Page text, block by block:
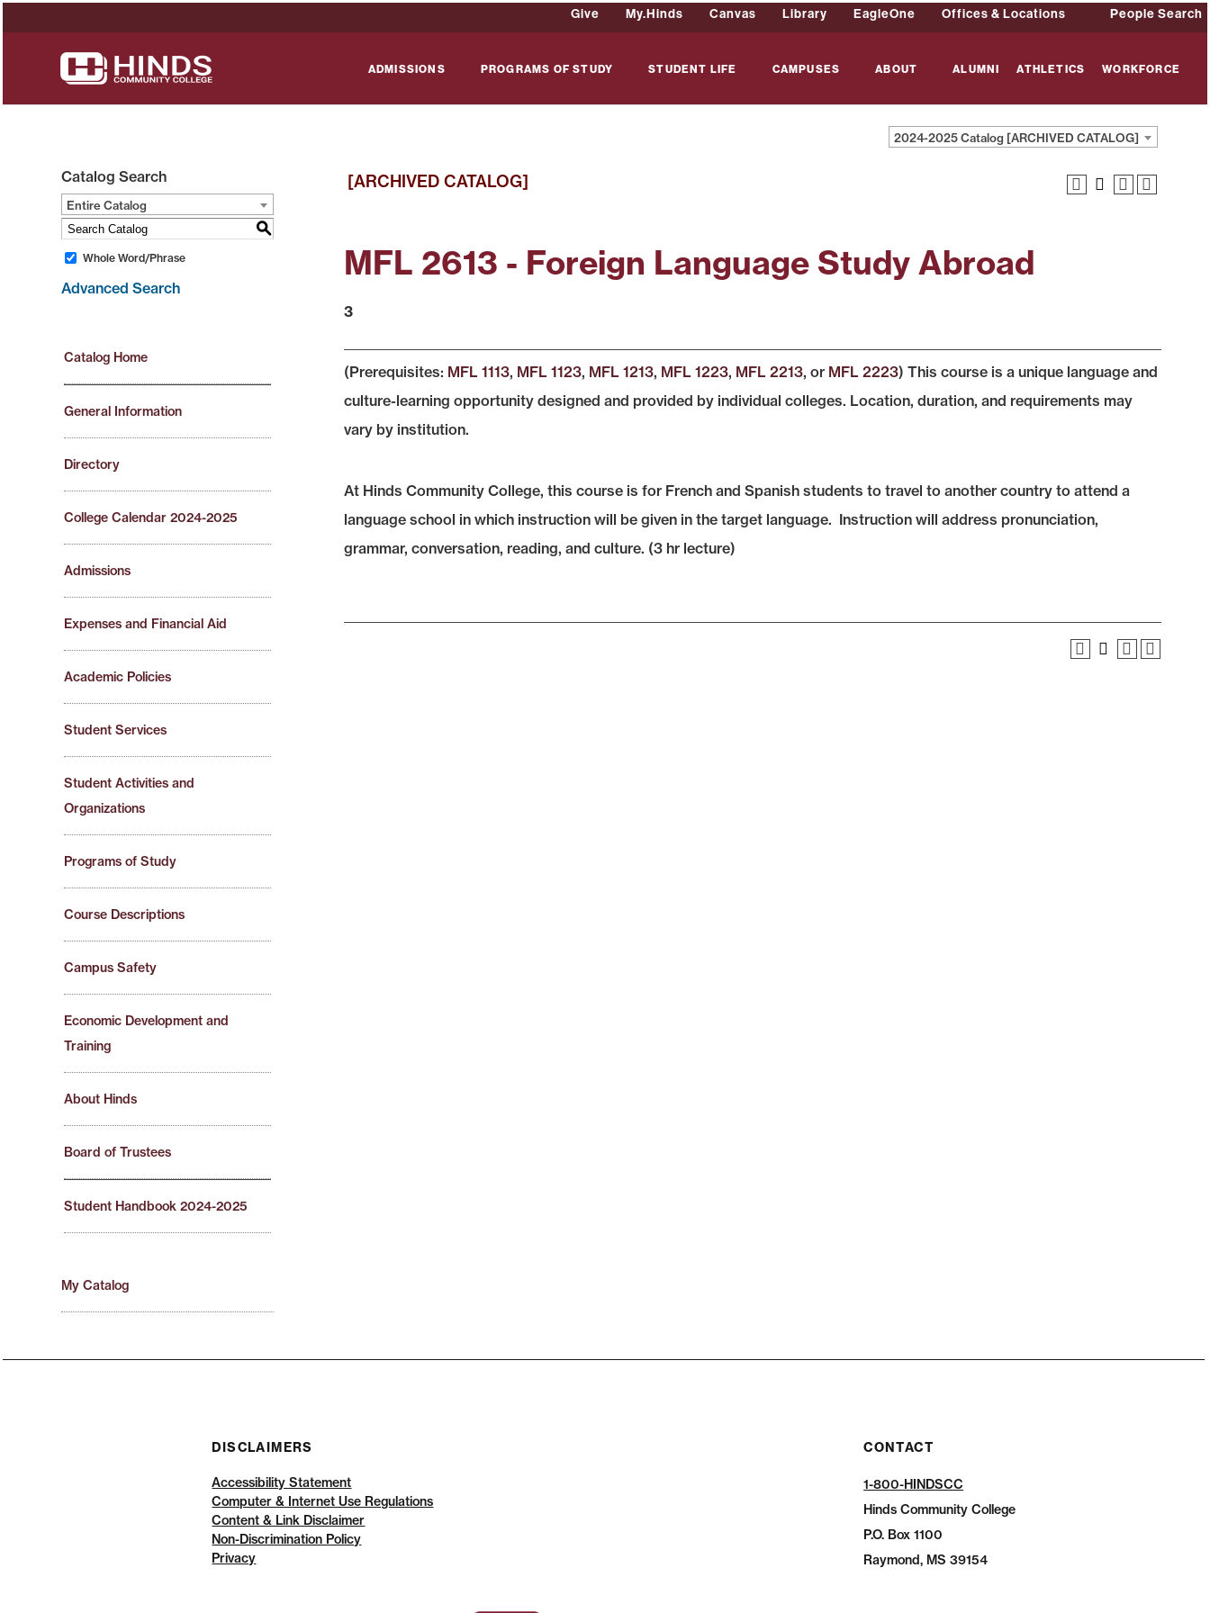
Give My.Hinds Canvas Library EagleOne Offices & Locations People Search
ADMISSIONS PROGRAMS OF STUDY STUDENT LIFE CAMPUSES ABOUT ALUMNI ATHLETICS WORKFORCE
2024-2025 Catalog [ARCHIVED CATALOG]
Catalog Search
Entire Catalog
S
Whole Word/Phrase
Advanced Search
Catalog Home
General Information
Directory
College Calendar 2024-2025
Admissions
Expenses and Financial Aid
Academic Policies
Student Services
Student Activities and
Organizations
Programs of Study
Course Descriptions
Campus Safety
Economic Development and
Training
About Hinds
Board of Trustees
Student Handbook 2024-2025
My Catalog
[ARCHIVED CATALOG]
MFL 2613 - Foreign Language Study Abroad
3
(Prerequisites: MFL 1113, MFL 1123, MFL 1213, MFL 1223, MFL 2213, or MFL 2223) This course is a unique language and
culture-learning opportunity designed and provided by individual colleges. Location, duration, and requirements may
vary by institution.
At Hinds Community College, this course is for French and Spanish students to travel to another country to attend a
language school in which instruction will be given in the target language. Instruction will address pronunciation,
grammar, conversation, reading, and culture. (3 hr lecture)
DISCLAIMERS
Accessibility Statement
Computer & Internet Use Regulations
Content & Link Disclaimer
Non-Discrimination Policy
Privacy
CONTACT
1-800-HINDSCC
Hinds Community College
P.O. Box 1100
Raymond, MS 39154